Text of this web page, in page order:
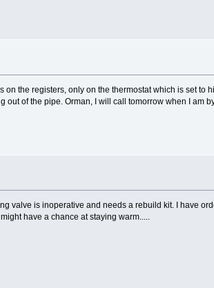
the registers, only on the thermostat which is set to
of the pipe. Orman, I will call tomorrow when I am
valve is inoperative and needs a rebuild kit. I have
have a chance at staying warm.....